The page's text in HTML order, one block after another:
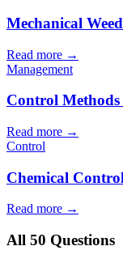
Mechanical
Read more →
Management
Control
Read more →
Control
Chemical
Read more →
All 50 Questions